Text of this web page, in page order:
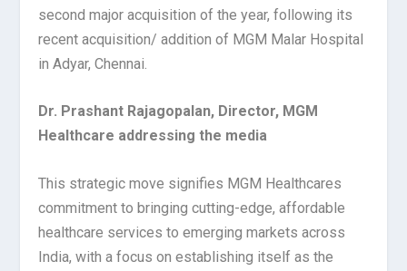
second major acquisition of the year, following its
recent acquisition/ addition of MGM Malar Hospital
in Adyar, Chennai.
Dr. Prashant Rajagopalan, Director, MGM
Healthcare addressing the media
This strategic move signifies MGM Healthcares
commitment to bringing cutting-edge, affordable
healthcare services to emerging markets across
India, with a focus on establishing itself as the